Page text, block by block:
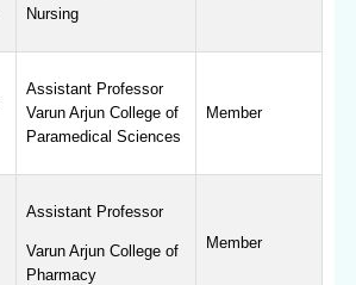
Nursing
Assistant Professor
Varun Arjun College of
Paramedical Sciences
Member
Assistant Professor
Varun Arjun College of
Pharmacy
Member